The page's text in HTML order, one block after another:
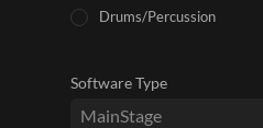
Drums/Percussion
Software Type